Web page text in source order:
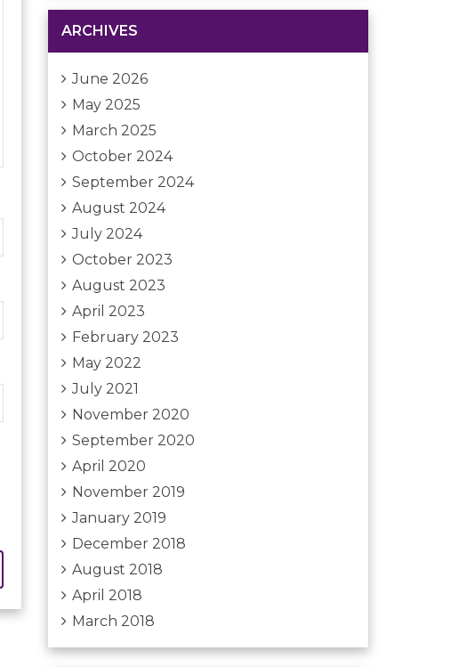
ARCHIVES
June 2026
May 2025
March 2025
October 2024
September 2024
August 2024
July 2024
October 2023
August 2023
April 2023
February 2023
May 2022
July 2021
November 2020
September 2020
April 2020
November 2019
January 2019
December 2018
August 2018
April 2018
March 2018